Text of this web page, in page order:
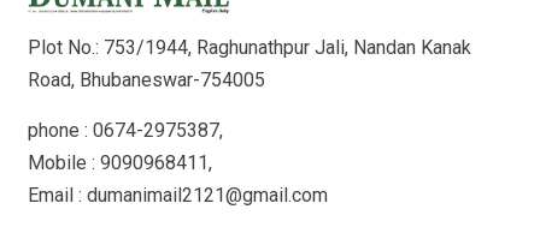
Plot No.: 753/1944, Raghunathpur Jali, Nandan Kanak
Road, Bhubaneswar-754005
phone : 0674-2975387,
Mobile : 9090968411,
Email : dumanimail2121@gmail.com